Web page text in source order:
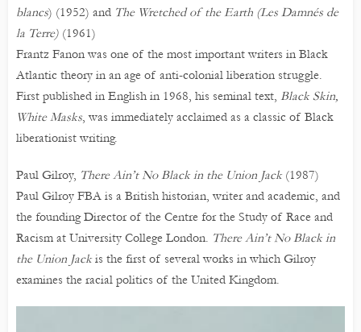
blancs) (1952) and The Wretched of the Earth (Les Damnés de
la Terre) (1961)
Frantz Fanon was one of the most important writers in Black
Atlantic theory in an age of anti-colonial liberation struggle.
First published in English in 1968, his seminal text, Black Skin,
White Masks, was immediately acclaimed as a classic of Black
liberationist writing.
Paul Gilroy, There Ain’t No Black in the Union Jack(1987)
Paul Gilroy FBA is a British historian, writer and academic, and
the founding Director of the Centre for the Study of Race and
Racism at University College London. There Ain’t No Black in
the Union Jackis the first of several works in which Gilroy
examines the racial politics of the United Kingdom.